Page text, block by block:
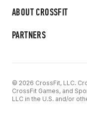
ABOUT CROSSFIT
PARTNERS
© 2026 CrossFit, LLC.
CrossFit Games, and
LLC in the U.S. and/or